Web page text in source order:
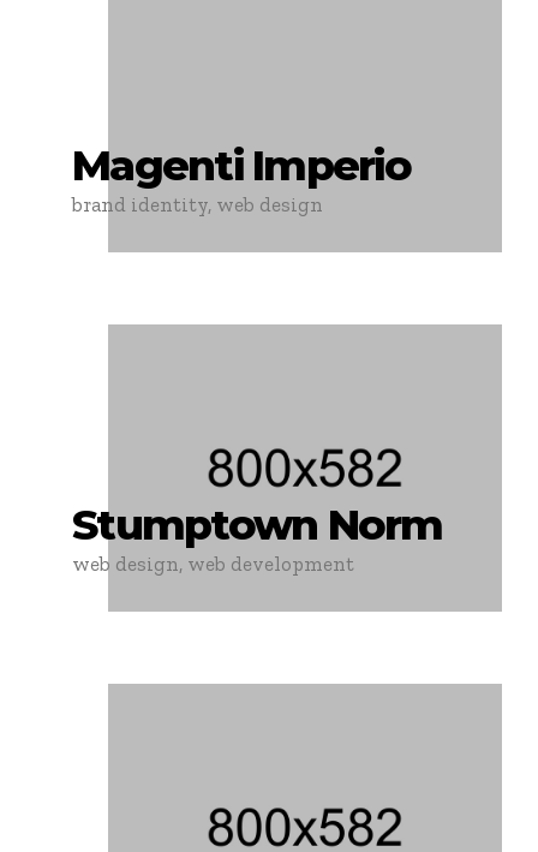
Magenti Imperio
brand identity, web design
Stumptown Norm
web design, web development